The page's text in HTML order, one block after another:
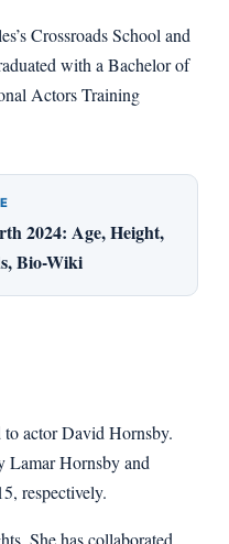
Crossroads School and
with a Bachelor of
Actors Training
2024: Age, Height,
Bio-Wiki
actor David Hornsby.
Lamar Hornsby and
respectively.
She has collaborated